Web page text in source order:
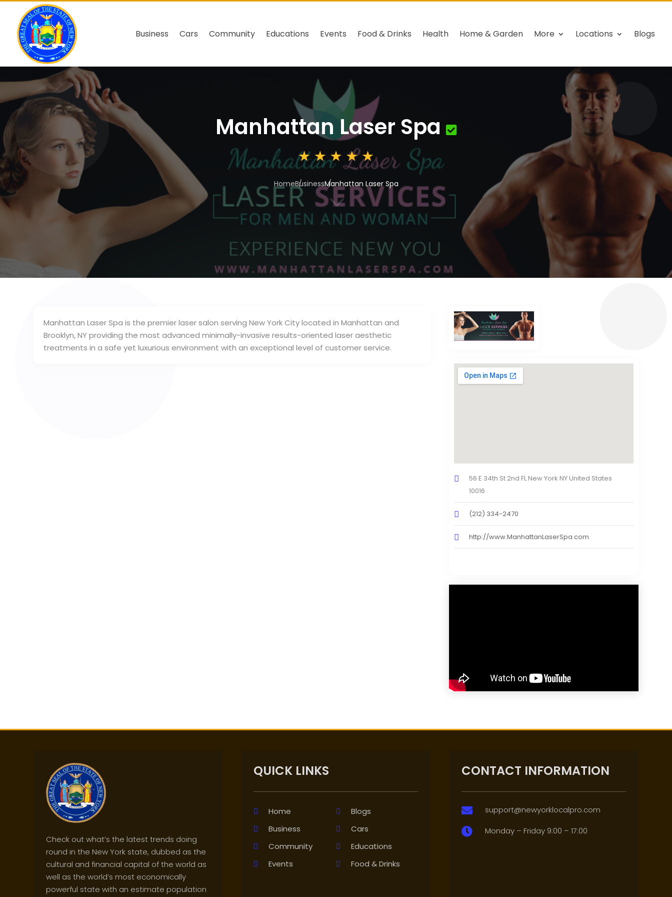
Business Cars Community Educations Events Food & Drinks Health Home & Garden More Locations Blogs
Manhattan Laser Spa
HomeBusinessManhattan Laser Spa
3
Manhattan Laser Spa is the premier laser salon serving New York City located in Manhattan and
Brooklyn, NY providing the most advanced minimally-invasive results-oriented laser aesthetic
treatments in a safe yet luxurious environment with an exceptional level of customer service.
56 E 34th St 2nd FL New York NY United States
10016
(212) 334-2470
http://www.ManhattanLaserSpa.com
Check out what’s the latest trends doing
round in the New York state, dubbed as the
cultural and financial capital of the world as
well as the world’s most economically
powerful state with an estimate population
QUICK LINKS
Home
Blogs
Business
Cars
Community
Educations
Events
Food & Drinks
CONTACT INFORMATION
 support@newyorklocalpro.com
 Monday – Friday 9:00 – 17:00